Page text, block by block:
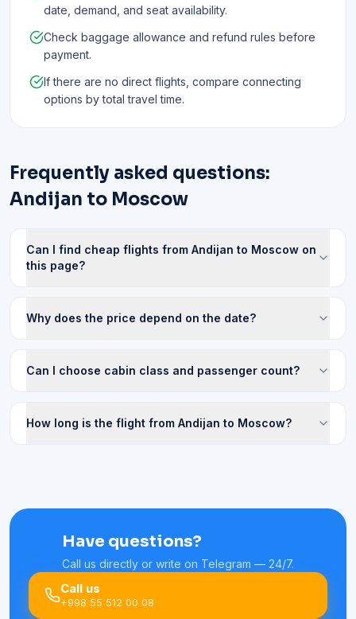
date, demand, and seat availability.
Check baggage allowance and refund rules before
payment.
If there are no direct flights, compare connecting
options by total travel time.
Frequently asked questions:
Andijan to Moscow
Can I find cheap flights from Andijan to Moscow on
this page?
Why does the price depend on the date?
Can I choose cabin class and passenger count?
How long is the flight from Andijan to Moscow?
Have questions?
Call us directly or write on Telegram — 24/7.
Call us
+998 55 512 00 08